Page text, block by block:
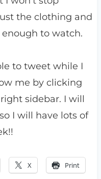
the clothing and
to watch.
to tweet while I
me by clicking
sidebar. I will
I will have lots of
X Print